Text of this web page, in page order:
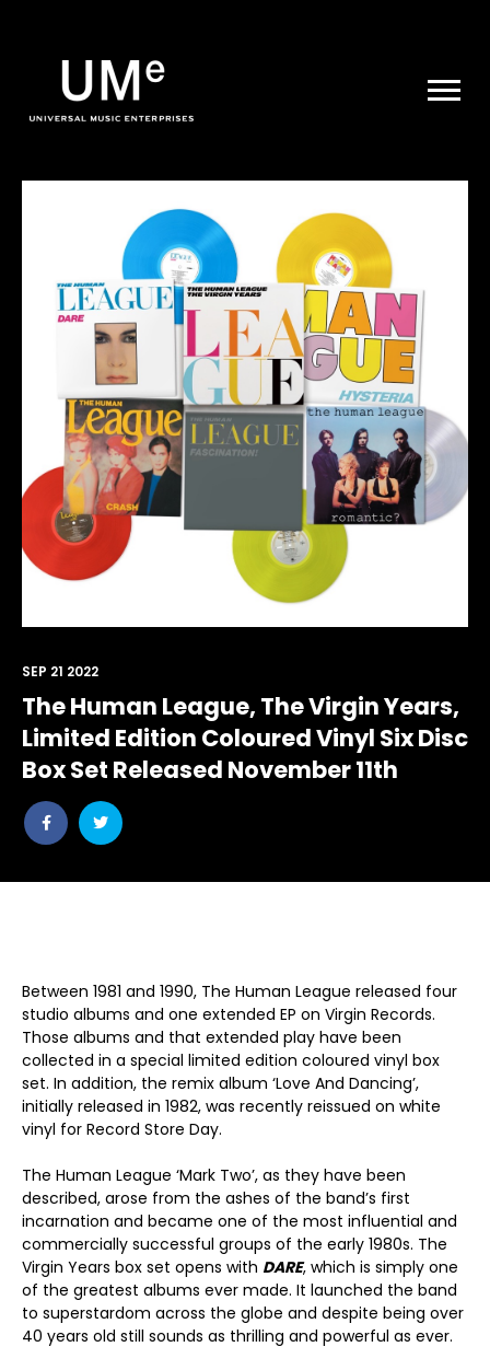
|
ARCHIVE
The Human League, The Virgin Years,
Limited Edition Coloured Vinyl Six Disc
Box Set Released November 11th
Share
post
Share
post
SEP 21 2022
Between 1981 and 1990, The Human League released four
studio albums and one extended EP on Virgin Records.
Those albums and that extended play have been
collected in a special limited edition coloured vinyl box
set. In addition, the remix album ‘Love And Dancing’,
initially released in 1982, was recently reissued on white
vinyl for Record Store Day.
The Human League ‘Mark Two’, as they have been
described, arose from the ashes of the band’s first
incarnation and became one of the most influential and
commercially successful groups of the early 1980s. The
Virgin Years box set opens with DARE, which is simply one
of the greatest albums ever made. It launched the band
to superstardom across the globe and despite being over
40 years old still sounds as thrilling and powerful as ever.